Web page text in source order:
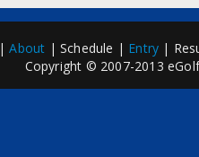
|About | Schedule | Entry |
Copyright © 2007-2013